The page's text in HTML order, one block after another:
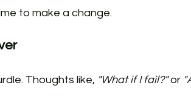
to make a change.
Thoughts like, "What if I fail?" or